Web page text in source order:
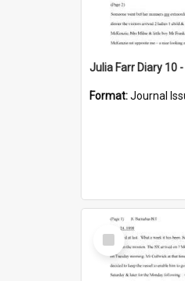
Julia Farr Diary 10
Format:Journal
Select
Item